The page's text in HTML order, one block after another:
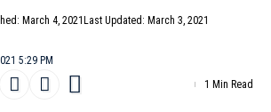
5:29 PM
March 4, 2021 Last Updated: March 3, 2021
1 Min Read